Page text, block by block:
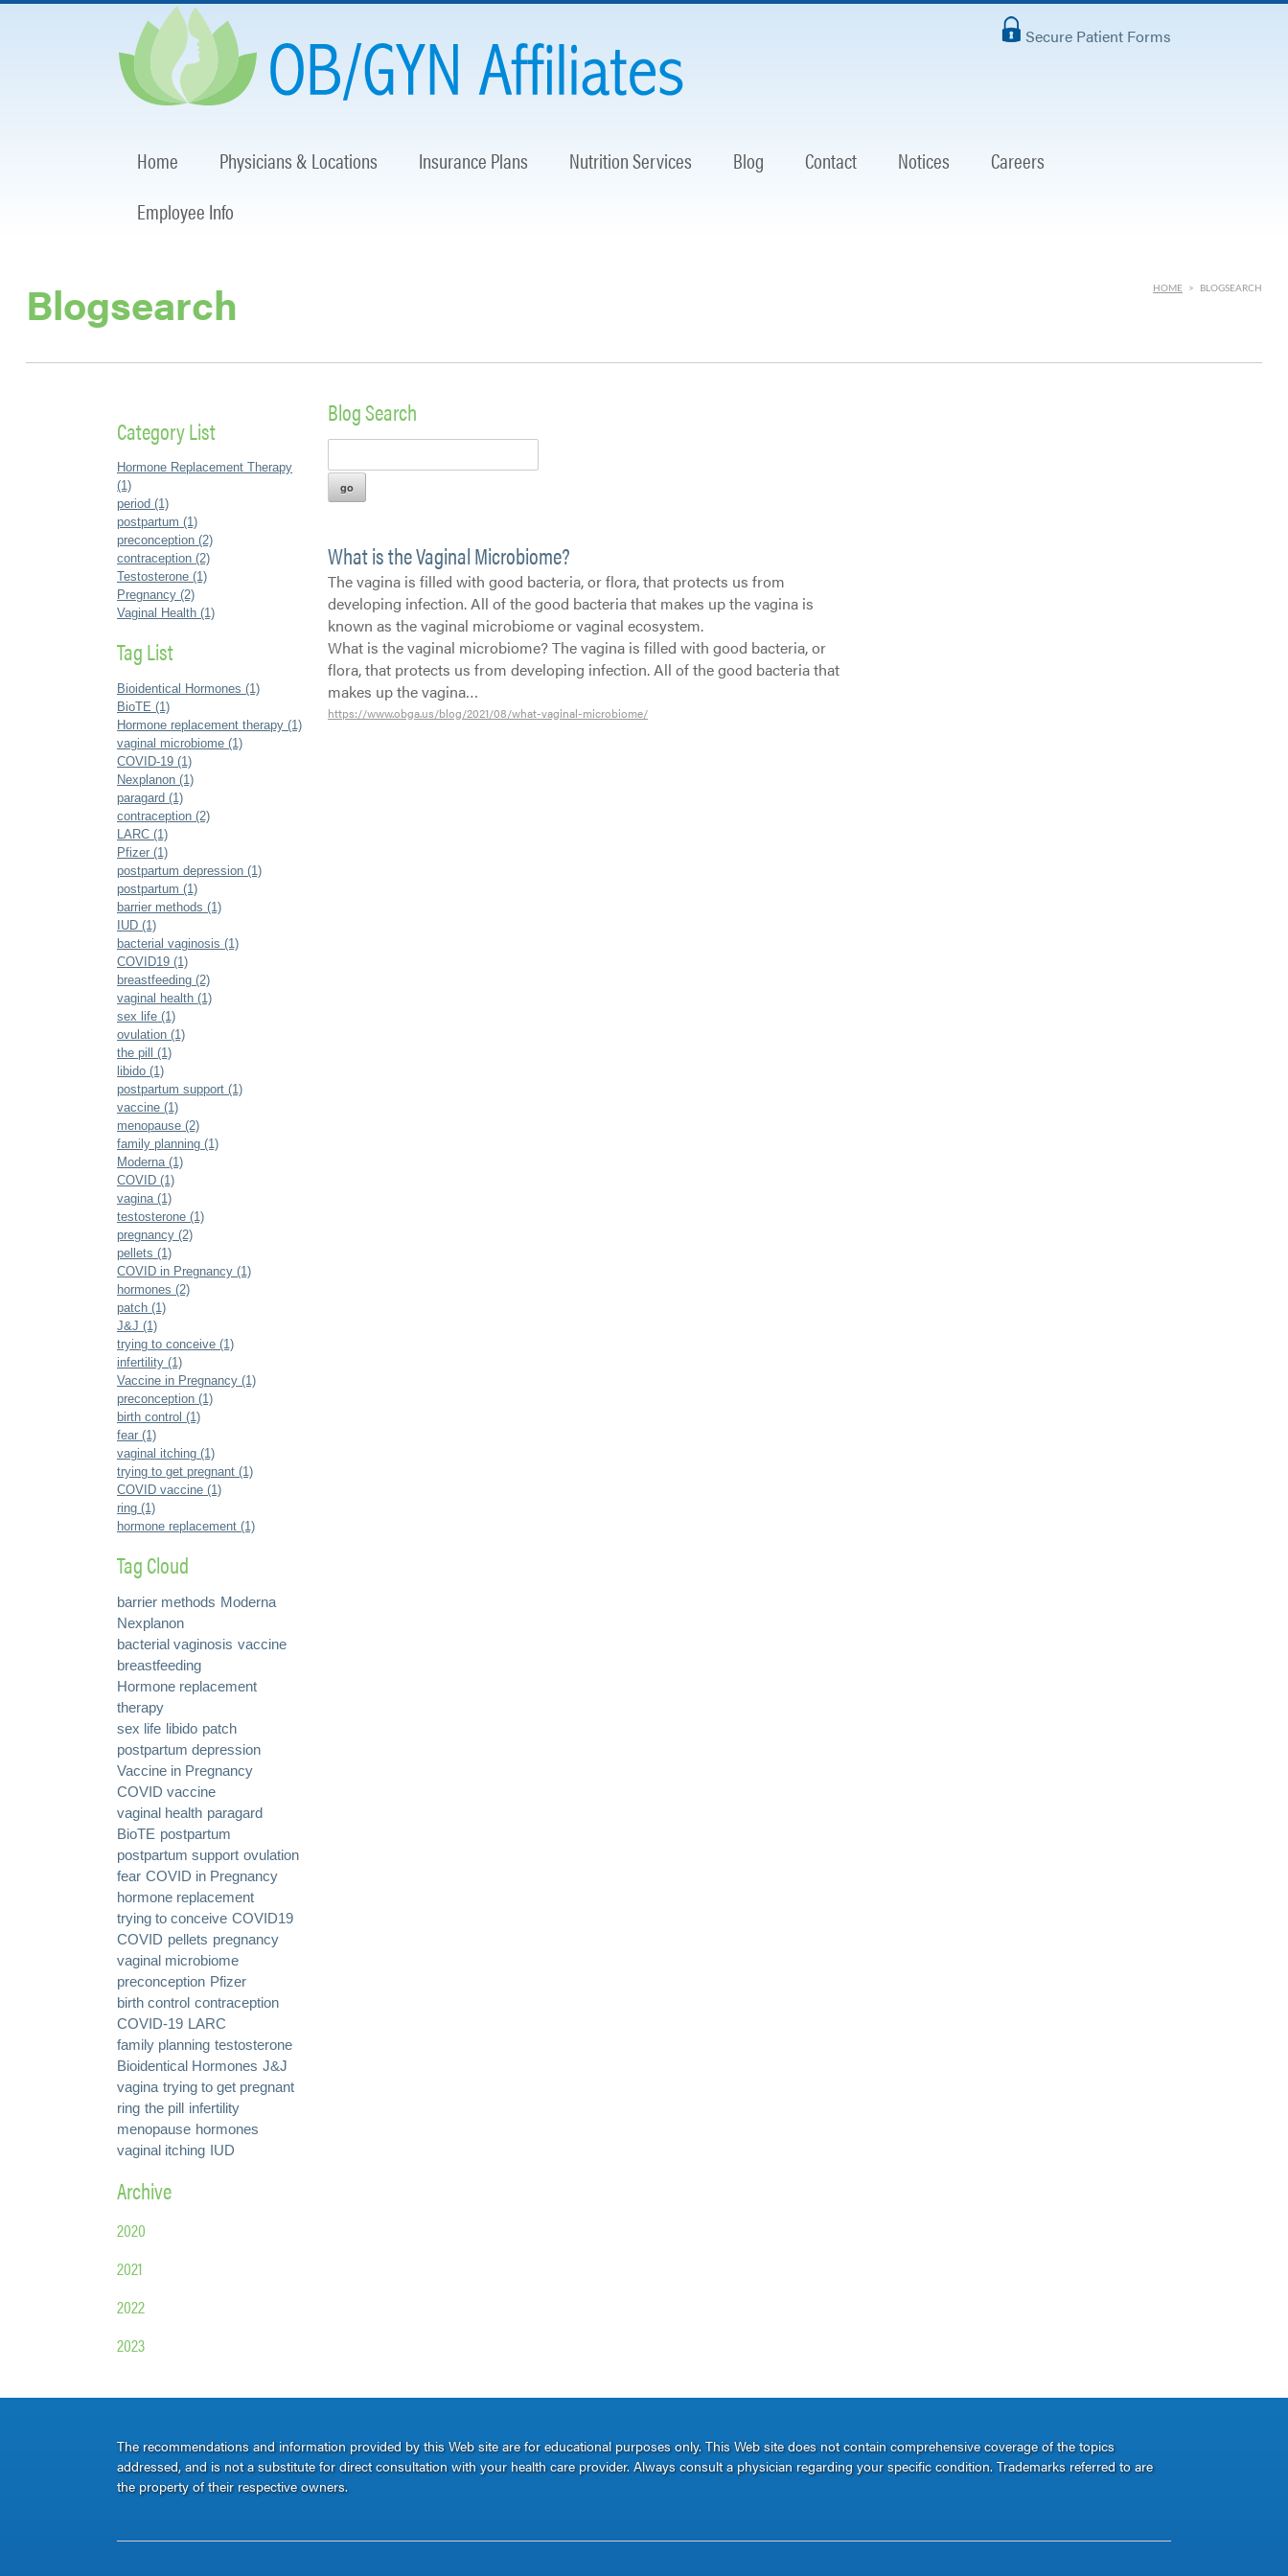
Secure Patient Forms
Home Physicians & Locations Insurance Plans Nutrition Services Blog Contact Notices
Careers
Employee Info
HOME > BLOGSEARCH
Blogsearch
Category List
Hormone Replacement Therapy
(1)
period (1)
postpartum (1)
preconception (2)
contraception (2)
Testosterone (1)
Pregnancy (2)
Vaginal Health (1)
Tag List
Bioidentical Hormones (1)
BioTE (1)
Hormone replacement therapy (1)
vaginal microbiome (1)
COVID-19 (1)
Nexplanon (1)
paragard (1)
contraception (2)
LARC (1)
Pfizer (1)
postpartum depression (1)
postpartum (1)
barrier methods (1)
IUD (1)
bacterial vaginosis (1)
COVID19 (1)
breastfeeding (2)
vaginal health (1)
sex life (1)
ovulation (1)
the pill (1)
libido (1)
postpartum support (1)
vaccine (1)
menopause (2)
family planning (1)
Moderna (1)
COVID (1)
vagina (1)
testosterone (1)
pregnancy (2)
pellets (1)
COVID in Pregnancy (1)
hormones (2)
patch (1)
J&J (1)
trying to conceive (1)
infertility (1)
Vaccine in Pregnancy (1)
preconception (1)
birth control (1)
fear (1)
vaginal itching (1)
trying to get pregnant (1)
COVID vaccine (1)
ring (1)
hormone replacement (1)
Tag Cloud
barrier methods Moderna
Nexplanon
bacterial vaginosis vaccine
breastfeeding
Hormone replacement
therapy
sex life libido patch
postpartum depression
Vaccine in Pregnancy
COVID vaccine
vaginal health paragard
BioTE postpartum
postpartum support ovulation
fear COVID in Pregnancy
hormone replacement
trying to conceive COVID19
COVID pellets pregnancy
vaginal microbiome
preconception Pfizer
birth control contraception
COVID-19 LARC
family planning testosterone
Bioidentical Hormones J&J
vagina trying to get pregnant
ring the pill infertility
menopause hormones
vaginal itching IUD
Archive
2020
2021
2022
2023
Blog Search
What is the Vaginal Microbiome?
The vagina is filled with good bacteria, or flora, that protects us from
developing infection. All of the good bacteria that makes up the vagina is
known as the vaginal microbiome or vaginal ecosystem.
What is the vaginal microbiome? The vagina is filled with good bacteria, or
flora, that protects us from developing infection. All of the good bacteria that
makes up the vagina…
https://www.obga.us/blog/2021/08/what-vaginal-microbiome/
The recommendations and information provided by this Web site are for educational purposes only. This Web site does not contain comprehensive coverage of the topics
addressed, and is not a substitute for direct consultation with your health care provider. Always consult a physician regarding your specific condition. Trademarks referred to are
the property of their respective owners.